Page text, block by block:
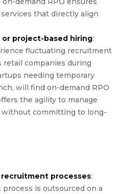
that directly align
project-based hiring:
fluctuating recruitment
retail companies during
needing temporary
will find on-demand RPO
the agility to manage
committing to long-
processes:
is outsourced on a